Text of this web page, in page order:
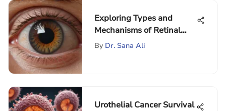
Exploring Types and
Mechanisms of Retinal
Detachment
By Dr. Sana Ali
Urothelial Cancer Survival